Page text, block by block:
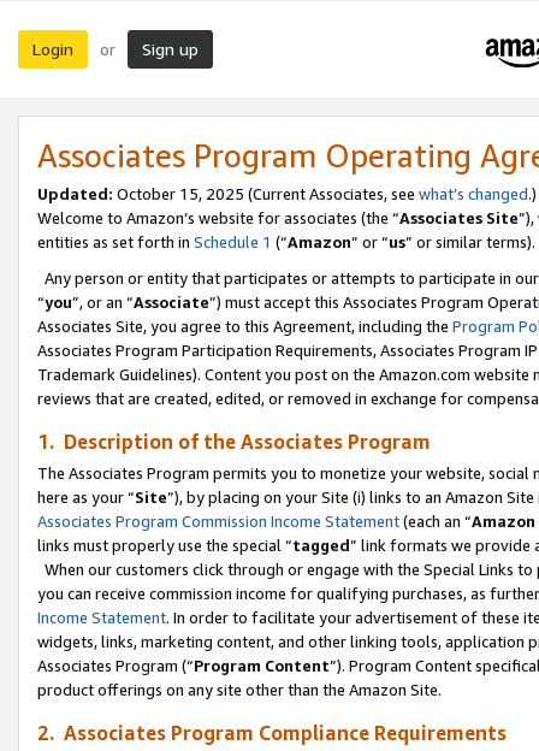
Login or Sign up
Associates Program Operating
Updated: October 15, 2025 (Current Associates, see what’s changed.)
Welcome to Amazon’s website for associates (the “Associates Site
entities as set forth in Schedule 1 (“Amazon” or “us” or similar terms).
Any person or entity that participates or attempts to participate in
“you”, or an “Associate”) must accept this Associates Program
Associates Site, you agree to this Agreement, including the Program
Associates Program Participation Requirements, Associates Program
Trademark Guidelines). Content you post on the Amazon.com
reviews that are created, edited, or removed in exchange for
1. Description of the Associates Program
The Associates Program permits you to monetize your website,
here as your “Site”), by placing on your Site (i) links to an Amazon
Associates Program Commission Income Statement(each an “
links must properly use the special “tagged” link formats we provide
When our customers click through or engage with the Special Links
you can receive commission income for qualifying purchases, as
Income Statement. In order to facilitate your advertisement of these
widgets, links, marketing content, and other linking tools, application
Associates Program (“Program Content”). Program Content
product offerings on any site other than the Amazon Site.
2. Associates Program Compliance Requirements